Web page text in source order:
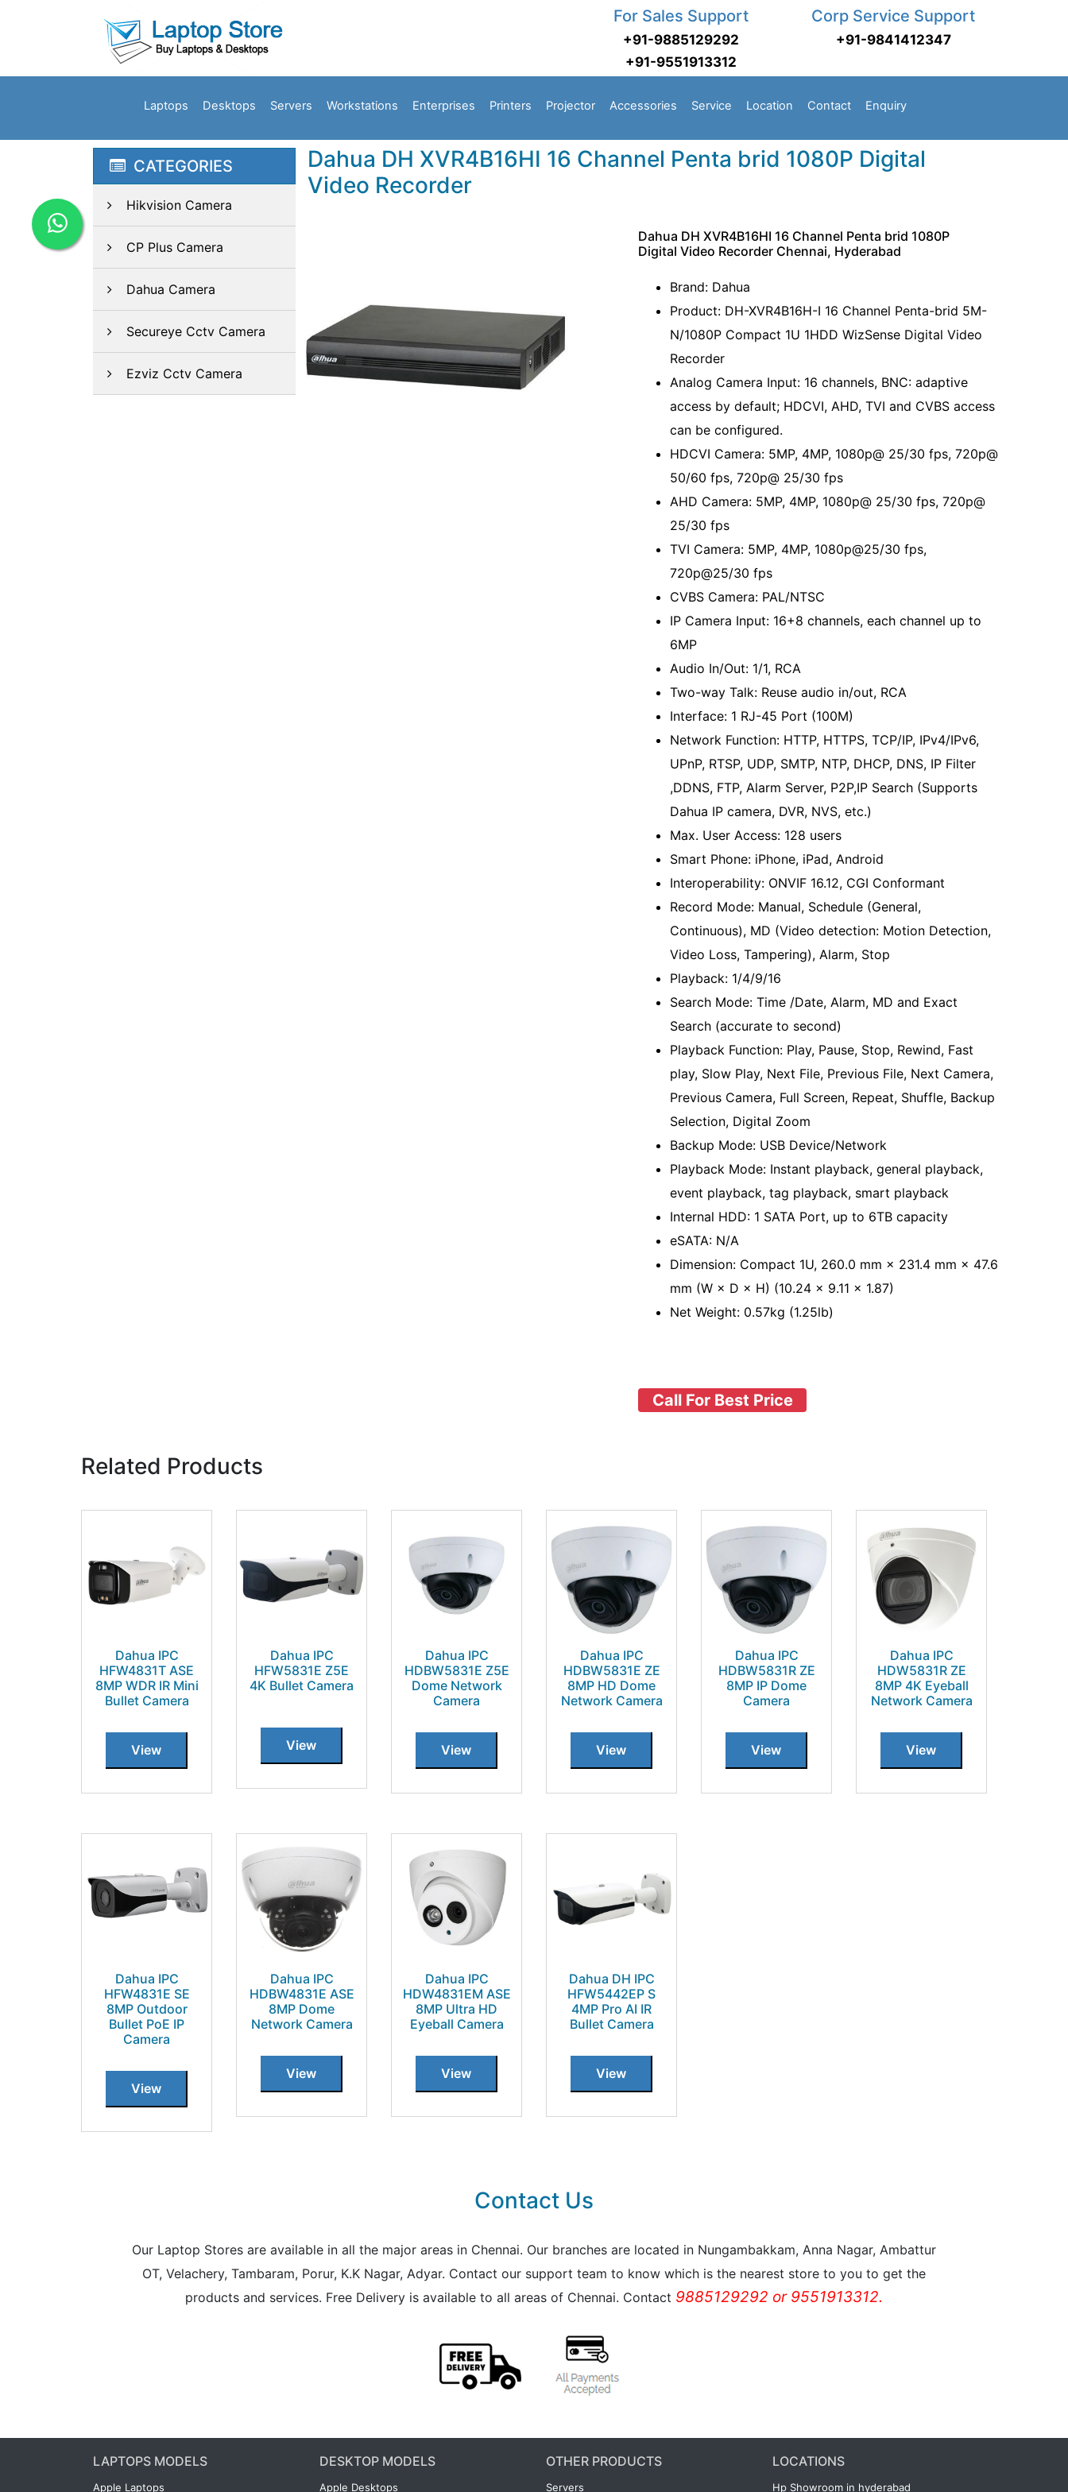
For Sales Support
+91-9885129292
+91-9551913312
Corp Service Support
+91-9841412347
Laptops Desktops Servers Workstations Enterprises Printers Projector Accessories Service Location Contact Enquiry
CATEGORIES
Hikvision Camera
CP Plus Camera
Dahua Camera
Secureye Cctv Camera
Ezviz Cctv Camera
Dahua DH XVR4B16HI 16 Channel Penta brid 1080P Digital
Video Recorder
Dahua DH XVR4B16HI 16 Channel Penta brid 1080P
Digital Video Recorder Chennai, Hyderabad
Brand: Dahua
Product: DH-XVR4B16H-I 16 Channel Penta-brid 5M-
N/1080P Compact 1U 1HDD WizSense Digital Video
Recorder
Analog Camera Input: 16 channels, BNC: adaptive
access by default; HDCVI, AHD, TVI and CVBS access
can be configured.
HDCVI Camera: 5MP, 4MP, 1080p@ 25/30 fps, 720p@
50/60 fps, 720p@ 25/30 fps
AHD Camera: 5MP, 4MP, 1080p@ 25/30 fps, 720p@
25/30 fps
TVI Camera: 5MP, 4MP, 1080p@25/30 fps,
720p@25/30 fps
CVBS Camera: PAL/NTSC
IP Camera Input: 16+8 channels, each channel up to
6MP
Audio In/Out: 1/1, RCA
Two-way Talk: Reuse audio in/out, RCA
Interface: 1 RJ-45 Port (100M)
Network Function: HTTP, HTTPS, TCP/IP, IPv4/IPv6,
UPnP, RTSP, UDP, SMTP, NTP, DHCP, DNS, IP Filter
,DDNS, FTP, Alarm Server, P2P,IP Search (Supports
Dahua IP camera, DVR, NVS, etc.)
Max. User Access: 128 users
Smart Phone: iPhone, iPad, Android
Interoperability: ONVIF 16.12, CGI Conformant
Record Mode: Manual, Schedule (General,
Continuous), MD (Video detection: Motion Detection,
Video Loss, Tampering), Alarm, Stop
Playback: 1/4/9/16
Search Mode: Time /Date, Alarm, MD and Exact
Search (accurate to second)
Playback Function: Play, Pause, Stop, Rewind, Fast
play, Slow Play, Next File, Previous File, Next Camera,
Previous Camera, Full Screen, Repeat, Shuffle, Backup
Selection, Digital Zoom
Backup Mode: USB Device/Network
Playback Mode: Instant playback, general playback,
event playback, tag playback, smart playback
Internal HDD: 1 SATA Port, up to 6TB capacity
eSATA: N/A
Dimension: Compact 1U, 260.0 mm × 231.4 mm × 47.6
mm (W × D × H) (10.24 × 9.11 × 1.87)
Net Weight: 0.57kg (1.25lb)
Call For Best Price
Related Products
Dahua IPC
HFW4831T ASE
8MP WDR IR Mini
Bullet Camera
View
Dahua IPC
HFW5831E Z5E
4K Bullet Camera
View
Dahua IPC
HDBW5831E Z5E
Dome Network
Camera
View
Dahua IPC
HDBW5831E ZE
8MP HD Dome
Network Camera
View
Dahua IPC
HDBW5831R ZE
8MP IP Dome
Camera
View
Dahua IPC
HDW5831R ZE
8MP 4K Eyeball
Network Camera
View
Dahua IPC
HFW4831E SE
8MP Outdoor
Bullet PoE IP
Camera
View
Dahua IPC
HDBW4831E ASE
8MP Dome
Network Camera
View
Dahua IPC
HDW4831EM ASE
8MP Ultra HD
Eyeball Camera
View
Dahua DH IPC
HFW5442EP S
4MP Pro AI IR
Bullet Camera
View
Contact Us
Our Laptop Stores are available in all the major areas in Chennai. Our branches are located in Nungambakkam, Anna Nagar, Ambattur
OT, Velachery, Tambaram, Porur, K.K Nagar, Adyar. Contact our support team to know which is the nearest store to you to get the
products and services. Free Delivery is available to all areas of Chennai. Contact 9885129292 or 9551913312.
LAPTOPS MODELS
Apple Laptops
DESKTOP MODELS
Apple Desktops
OTHER PRODUCTS
Servers
LOCATIONS
Hp Showroom in hyderabad